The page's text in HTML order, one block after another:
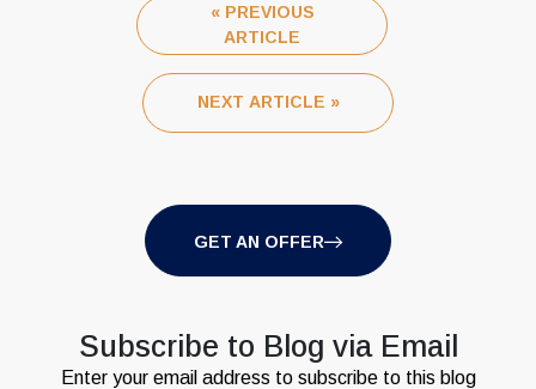
« PREVIOUS
ARTICLE
NEXT ARTICLE »
GET AN OFFER
Subscribe to Blog via Email
Enter your email address to subscribe to this blog